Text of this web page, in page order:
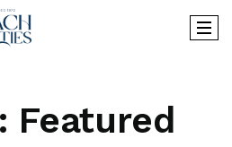
Featured